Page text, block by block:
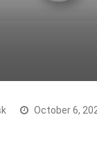
October 6,